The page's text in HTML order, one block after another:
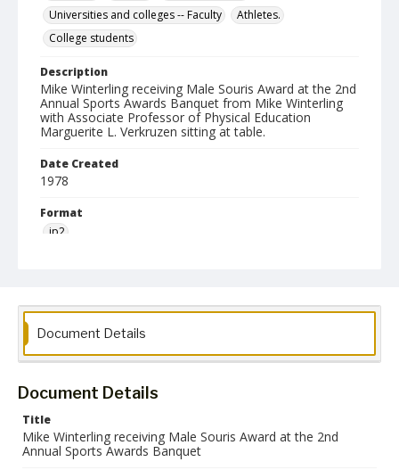
Universities and colleges -- Faculty
Athletes.
College students
Description
Mike Winterling receiving Male Souris Award at the 2nd
Annual Sports Awards Banquet from Mike Winterling
with Associate Professor of Physical Education
Marguerite L. Verkruzen sitting at table.
Date Created
1978
Format
jp2
Document Details
Document Details
Title
Mike Winterling receiving Male Souris Award at the 2nd
Annual Sports Awards Banquet